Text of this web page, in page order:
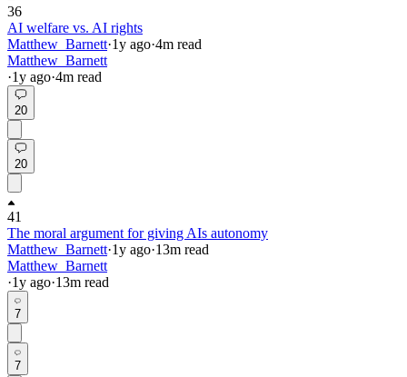
36
AI welfare vs. AI rights
Matthew_Barnett·1y ago·4m read
Matthew_Barnett
·1y ago·4m read
20
20
41
The moral argument for giving AIs autonomy
Matthew_Barnett·1y ago·13m read
Matthew_Barnett
·1y ago·13m read
7
7